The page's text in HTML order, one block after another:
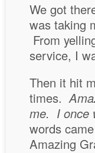
We got
was taking
From
service, I
Then it hit
times.
me. I once
words
Amazing